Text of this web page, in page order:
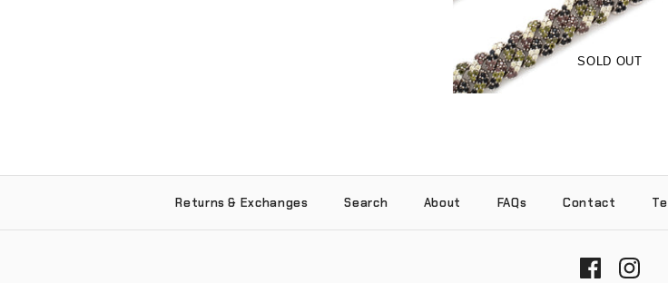
SOLD OUT
Returns & Exchanges Search About FAQs Contact